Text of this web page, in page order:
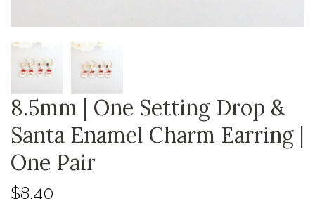
8.5mm | One Setting Drop &
Santa Enamel Charm Earring |
One Pair
$8.40